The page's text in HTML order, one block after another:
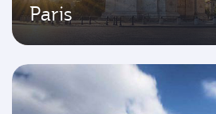
Paris